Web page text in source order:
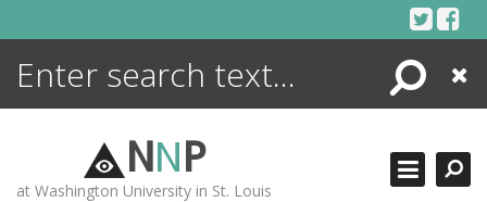
Search
Close
NNP
at Washington University in St. Louis
ENCYCLOPEDIA